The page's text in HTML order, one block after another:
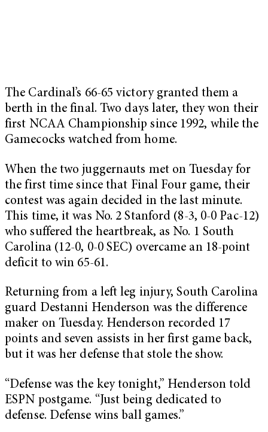
The Cardinal’s 66-65 victory granted them a
berth in the final. Two days later, they won their
first NCAA Championship since 1992, while the
Gamecocks watched from home.
When the two juggernauts met on Tuesday for
the first time since that Final Four game, their
contest was again decided in the last minute.
This time, it was No. 2 Stanford (8-3, 0-0 Pac-12)
who suffered the heartbreak, as No. 1 South
Carolina (12-0, 0-0 SEC) overcame an 18-point
deficit to win 65-61.
Returning from a left leg injury, South Carolina
guard Destanni Henderson was the difference
maker on Tuesday. Henderson recorded 17
points and seven assists in her first game back,
but it was her defense that stole the show.
“Defense was the key tonight,” Henderson told
ESPN postgame. “Just being dedicated to
defense. Defense wins ball games.”